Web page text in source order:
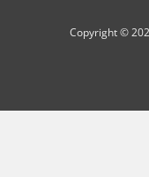
Copyright ©